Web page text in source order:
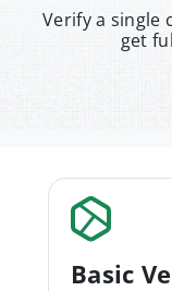
Verify a single
get
Basic